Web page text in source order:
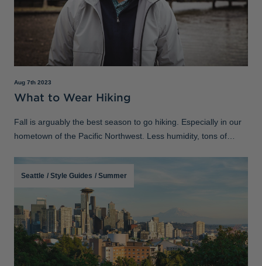
Aug 7th 2023
What to Wear Hiking
Fall is arguably the best season to go hiking. Especially in our
hometown of the Pacific Northwest. Less humidity, tons of
take a stroll or
Seattle / Style Guides / Summer